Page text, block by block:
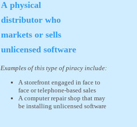
A physical
distributor who
markets or sells
unlicensed software
Examples of this type of piracy include:
A storefront engaged in face to
face or telephone-based sales
A computer repair shop that may
be installing unlicensed software